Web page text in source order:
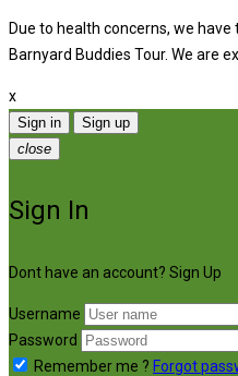
Due to health concerns, we
Barnyard Buddies Tour. We are
x
Sign in
Sign up
close
Sign In
Dont have an account? Sign Up
Username
Password
Remember me ? Forgot